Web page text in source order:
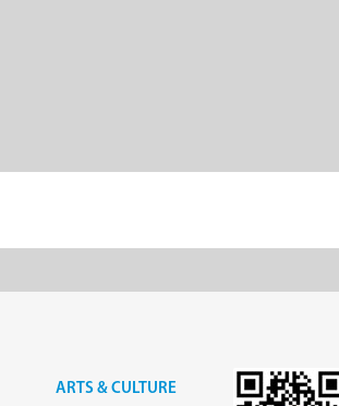
ARTS & CULTURE